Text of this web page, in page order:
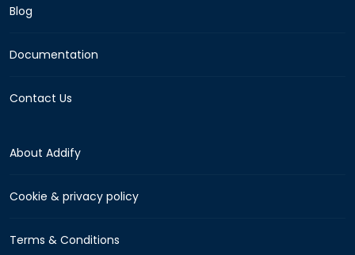
Blog
Documentation
Contact Us
About Addify
Cookie & privacy policy
Terms & Conditions